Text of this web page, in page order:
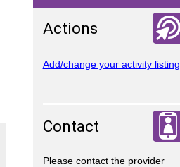
Actions
Add/change your activity listing
Contact
Please contact the provider